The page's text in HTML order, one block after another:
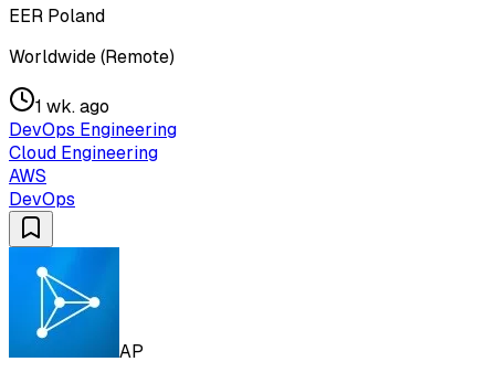
EER Poland
Worldwide (Remote)
1 wk. ago
DevOps Engineering
Cloud Engineering
AWS
DevOps
AP